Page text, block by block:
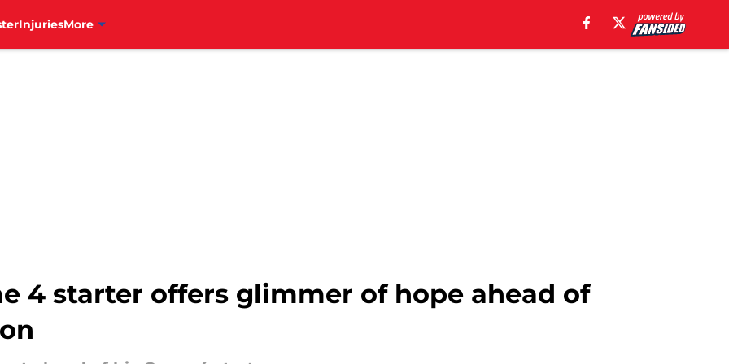
InjuriesMore
4 starter offers glimmer of hope ahead of